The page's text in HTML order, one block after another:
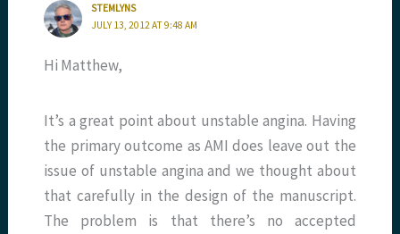
STEMLYNS
JULY 13, 2012 AT 9:48 AM
Hi Matthew,
It’s a great point about unstable angina. Having
the primary outcome as AMI does leave out the
issue of unstable angina and we thought about
that carefully in the design of the manuscript.
The problem is that there’s no accepted